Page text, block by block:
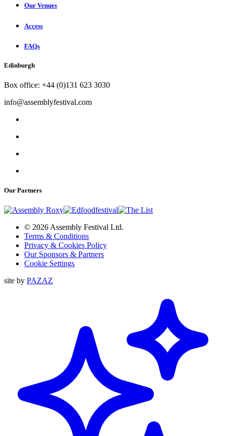
Our Venues
Access
FAQs
Edinburgh
Box office: +44 (0)131 623 3030
info@assemblyfestival.com
Our Partners
© 2026 Assembly Festival Ltd.
Terms & Conditions
Privacy & Cookies Policy
Our Sponsors & Partners
Cookie Settings
site by PAZAZ